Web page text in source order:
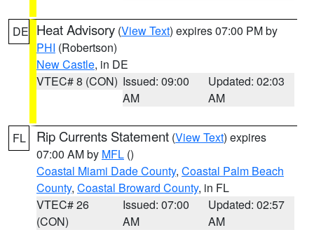
DE Heat Advisory (View Text) expires 07:00 PM by
PHI (Robertson)
New Castle, in DE
VTEC# 8 (CON) Issued: 09:00
AM
Updated: 02:03
AM
FL Rip Currents Statement (View Text) expires
07:00 AM by MFL ()
Coastal Miami Dade County, Coastal Palm Beach
County, Coastal Broward County, in FL
VTEC# 26
(CON)
Issued: 07:00
AM
Updated: 02:57
AM